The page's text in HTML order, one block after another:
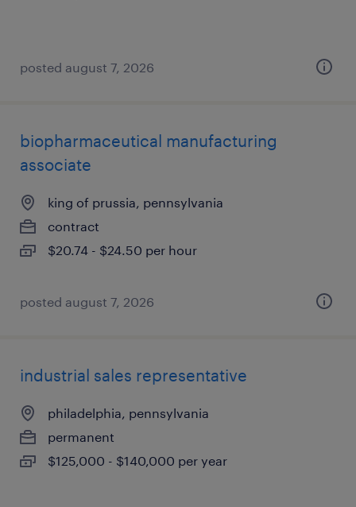
posted august 7, 2026
biopharmaceutical manufacturing
associate
king of prussia, pennsylvania
contract
$20.74 - $24.50 per hour
posted august 7, 2026
industrial sales representative
philadelphia, pennsylvania
permanent
$125,000 - $140,000 per year